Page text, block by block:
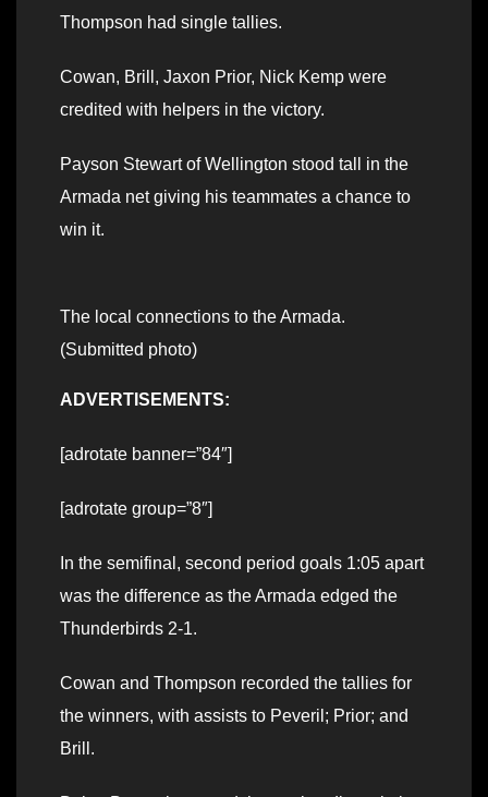
Thompson had single tallies.
Cowan, Brill, Jaxon Prior, Nick Kemp were
credited with helpers in the victory.
Payson Stewart of Wellington stood tall in the
Armada net giving his teammates a chance to
win it.
The local connections to the Armada.
(Submitted photo)
ADVERTISEMENTS:
[adrotate banner=”84″]
[adrotate group=”8″]
In the semifinal, second period goals 1:05 apart
was the difference as the Armada edged the
Thunderbirds 2-1.
Cowan and Thompson recorded the tallies for
the winners, with assists to Peveril; Prior; and
Brill.